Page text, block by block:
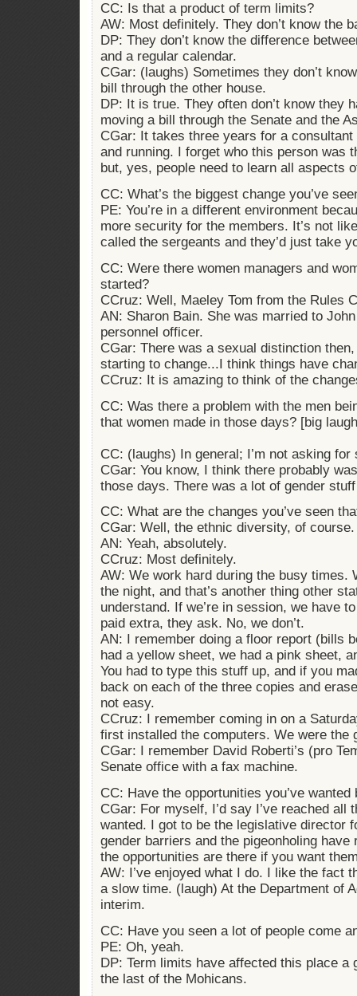
CC: Is that a product of term limits?
AW: Most definitely. They don’t know the
DP: They don’t know the difference
and a regular calendar.
CGar: (laughs) Sometimes they don’t
bill through the other house.
DP: It is true. They often don’t know they
moving a bill through the Senate and the
CGar: It takes three years for a
and running. I forget who this person was
but, yes, people need to learn all aspects
CC: What’s the biggest change you’ve
PE: You’re in a different environment
more security for the members. It’s not
called the sergeants and they’d just take
CC: Were there women managers and
started?
CCruz: Well, Maeley Tom from the Rules
AN: Sharon Bain. She was married to
personnel officer.
CGar: There was a sexual distinction
starting to change...I think things have
CCruz: It is amazing to think of the
CC: Was there a problem with the men
that women made in those days? [big
CC: (laughs) In general; I’m not asking for
CGar: You know, I think there probably
those days. There was a lot of gender
CC: What are the changes you’ve seen
CGar: Well, the ethnic diversity, of course.
AN: Yeah, absolutely.
CCruz: Most definitely.
AW: We work hard during the busy times.
the night, and that’s another thing other
understand. If we’re in session, we have
paid extra, they ask. No, we don’t.
AN: I remember doing a floor report (bills
had a yellow sheet, we had a pink sheet,
You had to type this stuff up, and if you
back on each of the three copies and
not easy.
CCruz: I remember coming in on a
first installed the computers. We were the
CGar: I remember David Roberti’s (pro
Senate office with a fax machine.
CC: Have the opportunities you’ve wanted
CGar: For myself, I’d say I’ve reached all
wanted. I got to be the legislative director
gender barriers and the pigeonholing
the opportunities are there if you want
AW: I’ve enjoyed what I do. I like the fact
a slow time. (laugh) At the Department of
interim.
CC: Have you seen a lot of people come
PE: Oh, yeah.
DP: Term limits have affected this place a
the last of the Mohicans.